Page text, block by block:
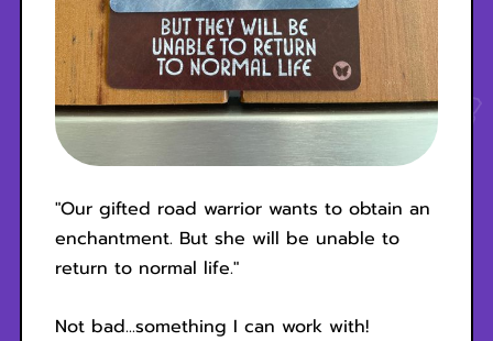
"Our gifted road warrior wants to obtain an
enchantment. But she will be unable to
return to normal life."
Not bad...something I can work with!